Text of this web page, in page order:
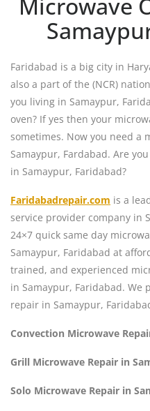
Microwave
Faridabad is a big city in
also a part of the (NCR)
you living in Samaypur,
oven? If yes then your
sometimes. Now you need a
Samaypur, Fardabad. Are
in Samaypur, Faridabad?
Faridabadrepair.com is a
service provider company in
24×7 quick same day
Samaypur, Faridabad at
trained, and experienced
in Samaypur, Faridabad. We
repair in Samaypur,
Convection Microwave
Grill Microwave Repair in
Solo Microwave Repair in